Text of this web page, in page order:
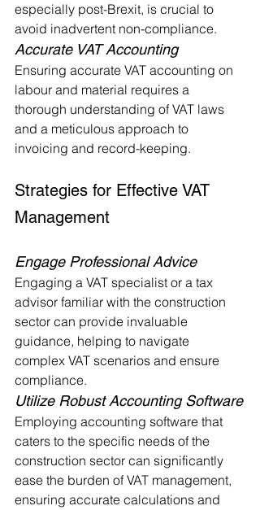
especially post-Brexit, is crucial to
avoid inadvertent non-compliance.
Accurate VAT Accounting
Ensuring accurate VAT accounting on
labour and material requires a
thorough understanding of VAT laws
and a meticulous approach to
invoicing and record-keeping.
Strategies for Effective VAT
Management
Engage Professional Advice
Engaging a VAT specialist or a tax
advisor familiar with the construction
sector can provide invaluable
guidance, helping to navigate
complex VAT scenarios and ensure
compliance.
Utilize Robust Accounting Software
Employing accounting software that
caters to the specific needs of the
construction sector can significantly
ease the burden of VAT management,
ensuring accurate calculations and